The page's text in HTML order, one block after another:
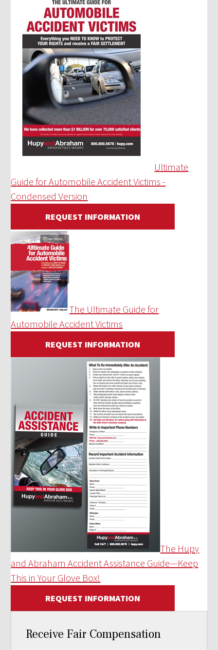
Ultimate
Guide for Automobile Accident Victims -
Condensed Version
REQUEST INFORMATION
The Ultimate Guide for
Automobile Accident Victims
REQUEST INFORMATION
The Hupy
and Abraham Accident Assistance Guide—Keep
This in Your Glove Box!
REQUEST INFORMATION
Receive Fair Compensation